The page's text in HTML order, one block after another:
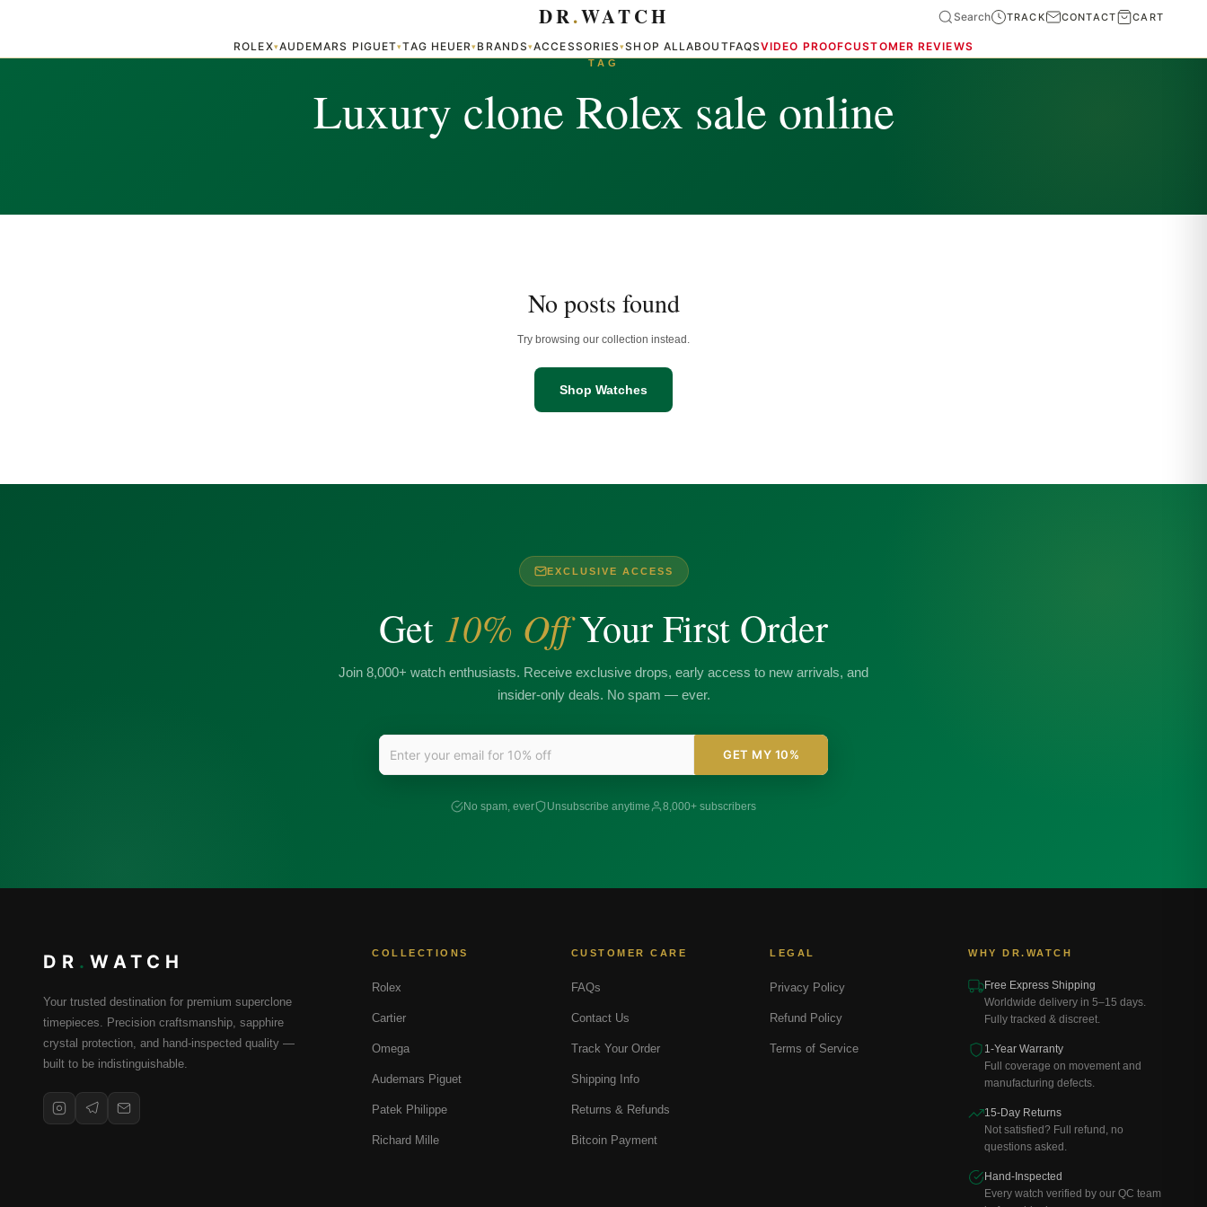
ROLEX▾AUDEMARS PIGUET▾TAG HEUER▾BRANDS▾ACCESSORIES▾SHOP ALLABOUTFAQSVIDEO PROOFCUSTOMER REVIEWS
DR.WATCH Search TRACK CONTACT CART
TAG
Luxury clone Rolex sale online
No posts found
Try browsing our collection instead.
Shop Watches
EXCLUSIVE ACCESS
Get 10% OffYour First Order
Join 8,000+ watch enthusiasts. Receive exclusive drops, early access to new arrivals, and
insider-only deals. No spam — ever.
GET MY 10%
No spam, ever Unsubscribe anytime 8,000+ subscribers
DR . WATCH
Your trusted destination for premium superclone
timepieces. Precision craftsmanship, sapphire
crystal protection, and hand-inspected quality —
built to be indistinguishable.
COLLECTIONS
Rolex
Cartier
Omega
Audemars Piguet
Patek Philippe
Richard Mille
CUSTOMER CARE
FAQs
Contact Us
Track Your Order
Shipping Info
Returns & Refunds
Bitcoin Payment
LEGAL
Privacy Policy
Refund Policy
Terms of Service
WHY DR.WATCH
Free Express Shipping
Worldwide delivery in 5–15 days.
Fully tracked & discreet.
1-Year Warranty
Full coverage on movement and
manufacturing defects.
15-Day Returns
Not satisfied? Full refund, no
questions asked.
Hand-Inspected
Every watch verified by our QC team